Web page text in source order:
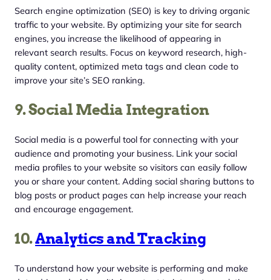
Search engine optimization (SEO) is key to driving organic
traffic to your website. By optimizing your site for search
engines, you increase the likelihood of appearing in
relevant search results. Focus on keyword research, high-
quality content, optimized meta tags and clean code to
improve your site’s SEO ranking.
9. Social Media Integration
Social media is a powerful tool for connecting with your
audience and promoting your business. Link your social
media profiles to your website so visitors can easily follow
you or share your content. Adding social sharing buttons to
blog posts or product pages can help increase your reach
and encourage engagement.
10.Analytics and Tracking
To understand how your website is performing and make